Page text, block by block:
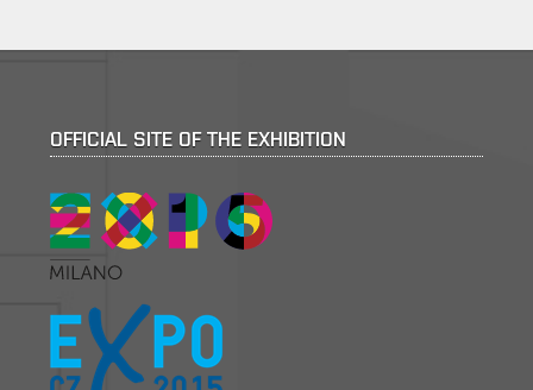
OFFICIAL SITE OF THE EXHIBITION